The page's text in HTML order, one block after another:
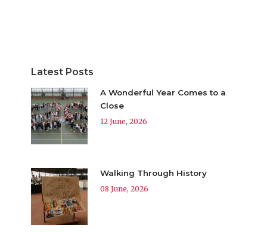
Latest Posts
A Wonderful Year Comes to a
Close
12 June, 2026
Walking Through History
08 June, 2026